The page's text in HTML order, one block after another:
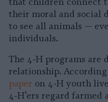
their moral and social
to see all animals —
individuals.
The 4-H programs are
relationship.
paper on 4-H youth
4-H’ers regard